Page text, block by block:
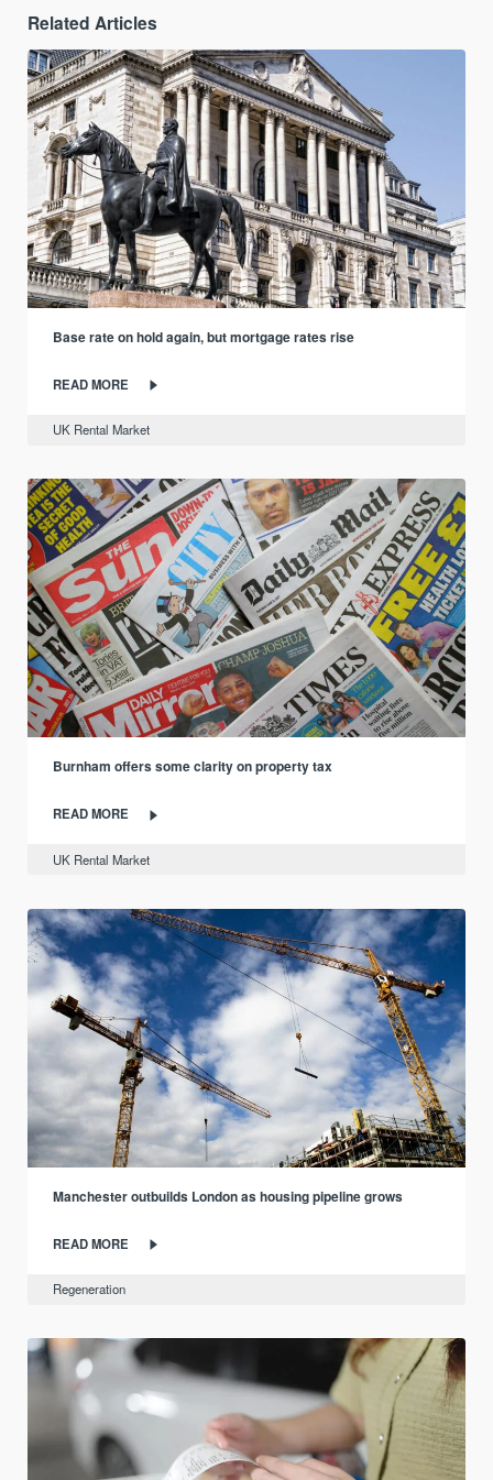
Related Articles
Base rate on hold again, but mortgage rates rise
READ MORE
UK Rental Market
Burnham offers some clarity on property tax
READ MORE
UK Rental Market
Manchester outbuilds London as housing pipeline grows
READ MORE
Regeneration